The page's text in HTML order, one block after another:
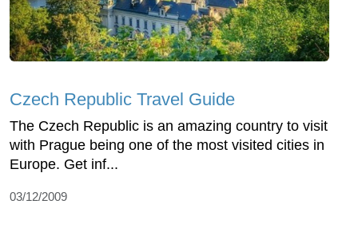
Czech Republic Travel Guide
The Czech Republic is an amazing country to visit
with Prague being one of the most visited cities in
Europe. Get inf...
03/12/2009